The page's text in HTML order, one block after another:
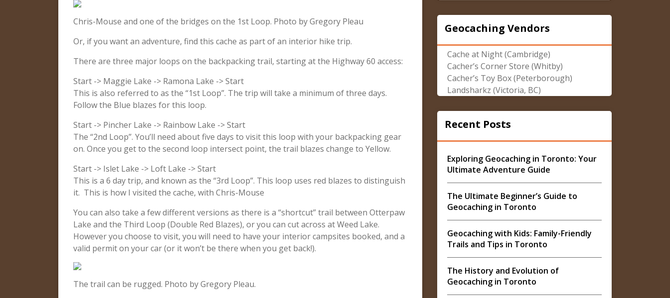
Chris-Mouse and one of the bridges on the 1st Loop. Photo by Gregory Pleau
Or, if you want an adventure, find this cache as part of an interior hike trip.
There are three major loops on the backpacking trail, starting at the Highway 60 access:
Start -> Maggie Lake -> Ramona Lake -> Start
This is also referred to as the “1st Loop”. The trip will take a minimum of three days.
Follow the Blue blazes for this loop.
Start -> Pincher Lake -> Rainbow Lake -> Start
The “2nd Loop”. You’ll need about five days to visit this loop with your backpacking gear
on. Once you get to the second loop intersect point, the trail blazes change to Yellow.
Start -> Islet Lake -> Loft Lake -> Start
This is a 6 day trip, and known as the “3rd Loop”. This loop uses red blazes to distinguish
it. This is how I visited the cache, with Chris-Mouse
You can also take a few different versions as there is a “shortcut” trail between Otterpaw
Lake and the Third Loop (Double Red Blazes), or you can cut across at Weed Lake.
However you choose to visit, you will need to have your interior campsites booked, and a
valid permit on your car (or it won’t be there when you get back!).
The trail can be rugged. Photo by Gregory Pleau.
Geocaching Vendors
Cache at Night (Cambridge)
Cacher’s Corner Store (Whitby)
Cacher’s Toy Box (Peterborough)
Landsharkz (Victoria, BC)
Recent Posts
Exploring Geocaching in Toronto: Your
Ultimate Adventure Guide
The Ultimate Beginner’s Guide to
Geocaching in Toronto
Geocaching with Kids: Family-Friendly
Trails and Tips in Toronto
The History and Evolution of
Geocaching in Toronto